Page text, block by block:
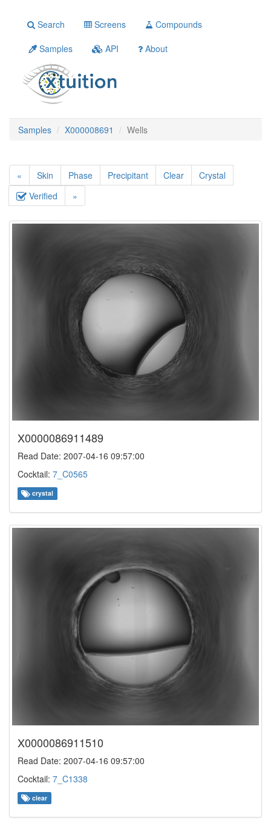
Search Screens
Compounds
Samples
API About
Samples X000008691 Wells
« Skin Phase Precipitant Clear
Crystal
Verified
»
X0000086911489
Read Date: 2007-04-16 09:57:00
Cocktail: 7_C0565
crystal
X0000086911510
Read Date: 2007-04-16 09:57:00
Cocktail: 7_C1338
clear